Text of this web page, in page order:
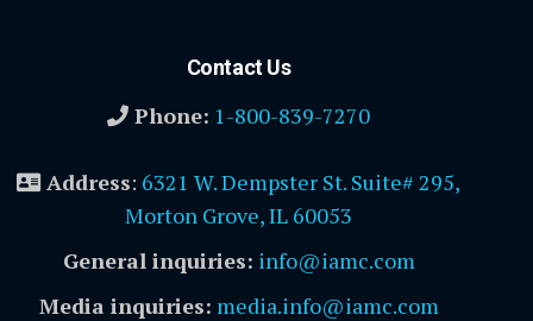
Contact Us
Phone: 1-800-839-7270
Address: 6321 W. Dempster St. Suite# 295,
Morton Grove, IL 60053
General inquiries: info@iamc.com
Media inquiries: media.info@iamc.com